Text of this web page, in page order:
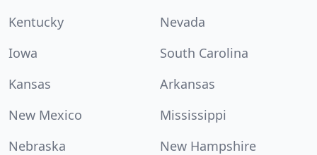
Kentucky
Nevada
Iowa
South Carolina
Kansas
Arkansas
New Mexico
Mississippi
Nebraska
New Hampshire